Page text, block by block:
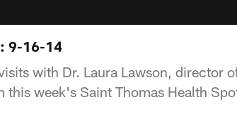
9-16-14
with Dr. Laura Lawson, director
this week's Saint Thomas Health